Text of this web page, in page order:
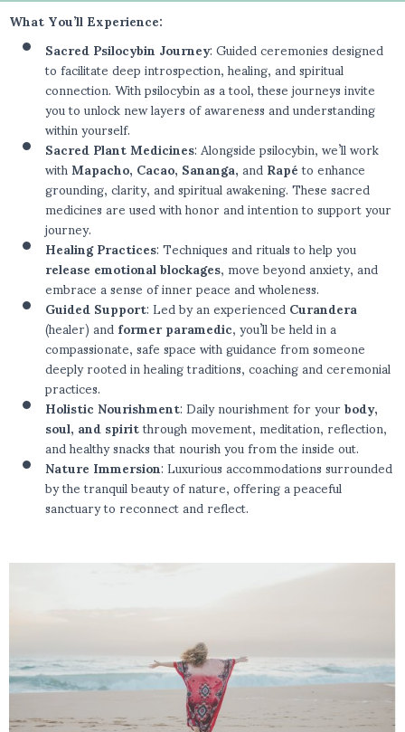
What You’ll Experience:
Sacred Psilocybin Journey: Guided ceremonies designed
to facilitate deep introspection, healing, and spiritual
connection. With psilocybin as a tool, these journeys invite
you to unlock new layers of awareness and understanding
within yourself.
Sacred Plant Medicines: Alongside psilocybin, we’ll work
withMapacho, Cacao, Sananga,andRapéto enhance
grounding, clarity, and spiritual awakening. These sacred
medicines are used with honor and intention to support your
journey.
Healing Practices: Techniques and rituals to help you
release emotional blockages, move beyond anxiety, and
embrace a sense of inner peace and wholeness.
Guided Support: Led by an experiencedCurandera
(healer) andformer paramedic, you’ll be held in a
compassionate, safe space with guidance from someone
deeply rooted in healing traditions, coaching and ceremonial
practices.
Holistic Nourishment: Daily nourishment for yourbody,
soul, and spiritthrough movement, meditation, reflection,
and healthy snacks that nourish you from the inside out.
Nature Immersion: Luxurious accommodations surrounded
by the tranquil beauty of nature, offering a peaceful
sanctuary to reconnect and reflect.